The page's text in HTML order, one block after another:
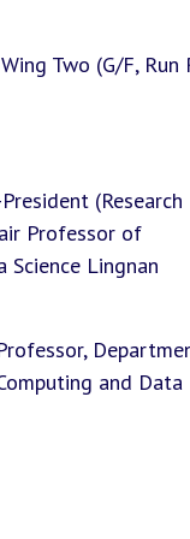
Two (G/F, Run
(Research
Professor of
Science Lingnan
and Data